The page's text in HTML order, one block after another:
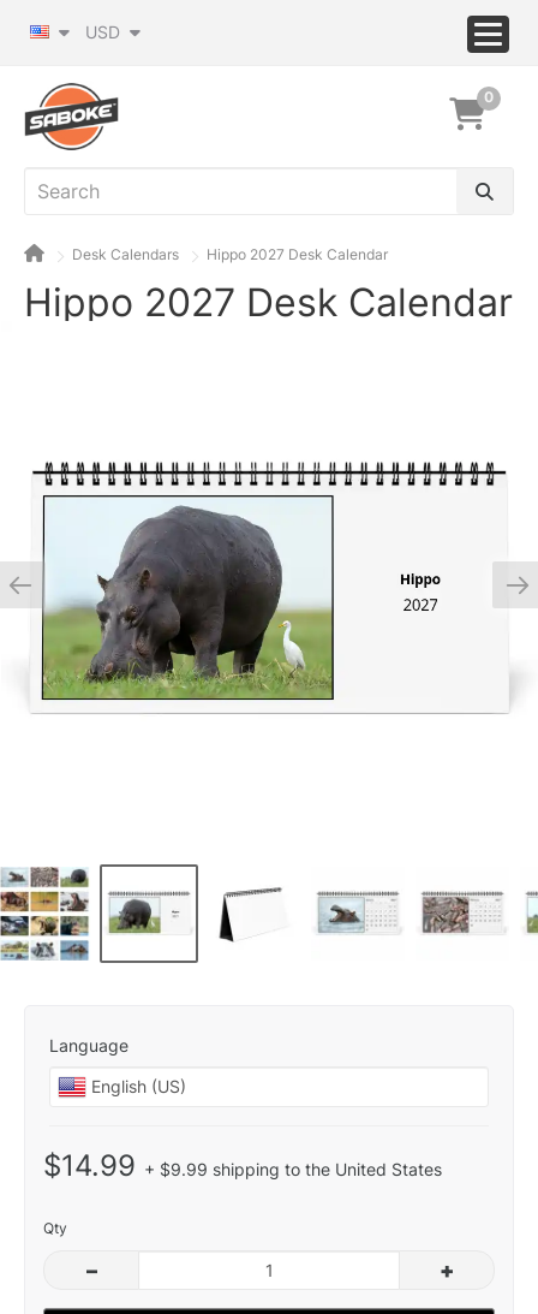
USD
0
Desk Calendars Hippo 2027 Desk Calendar
Hippo 2027 Desk Calendar
Language
$14.99 + $9.99 shipping to the United States
Qty
– +